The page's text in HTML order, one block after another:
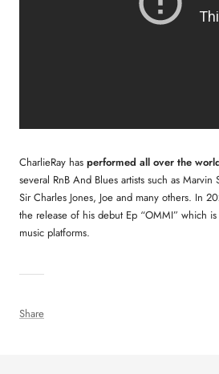
Share
CharlieRay has performed all over the
several RnB And Blues artists such as Marvin
Sir Charles Jones, Joe and many others. In
the release of his debut Ep “OMMI” which
music platforms.